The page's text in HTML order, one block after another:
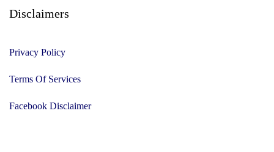
Disclaimers
Privacy Policy
Terms Of Services
Facebook Disclaimer